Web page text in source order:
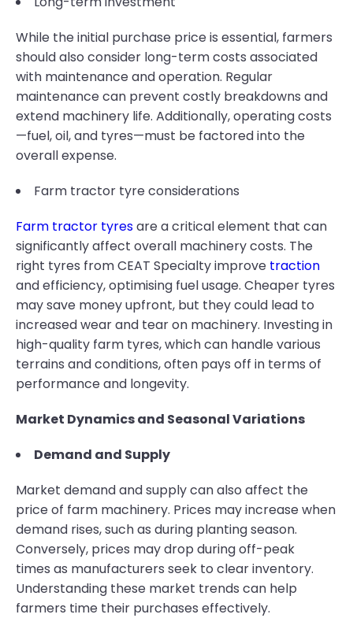
While the initial purchase price is essential, farmers
should also consider long-term costs associated
with maintenance and operation. Regular
maintenance can prevent costly breakdowns and
extend machinery life. Additionally, operating costs
—fuel, oil, and tyres—must be factored into the
overall expense.
Farm tractor tyre considerations
Farm tractor tyresare a critical element that can
significantly affect overall machinery costs. The
right tyres from CEAT Specialty improve traction
and efficiency, optimising fuel usage. Cheaper tyres
may save money upfront, but they could lead to
increased wear and tear on machinery. Investing in
high-quality farm tyres, which can handle various
terrains and conditions, often pays off in terms of
performance and longevity.
Market Dynamics and Seasonal Variations
Demand and Supply
Market demand and supply can also affect the
price of farm machinery. Prices may increase when
demand rises, such as during planting season.
Conversely, prices may drop during off-peak
times as manufacturers seek to clear inventory.
Understanding these market trends can help
farmers time their purchases effectively.